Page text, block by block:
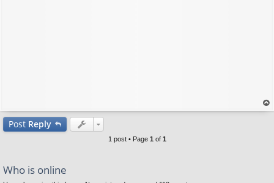
op
Post Reply
1 post • Page 1of 1
Who is online